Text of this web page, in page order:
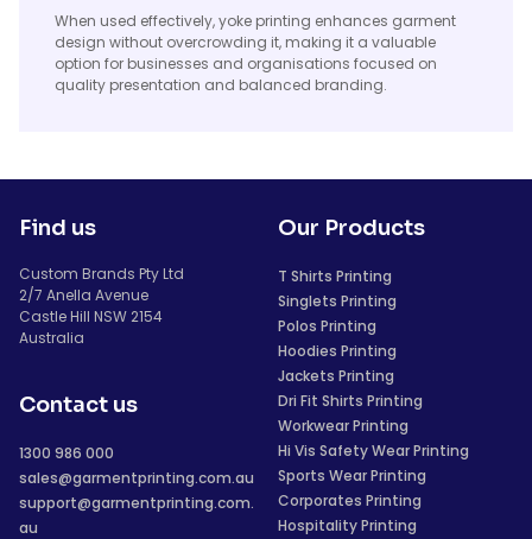
When used effectively, yoke printing enhances garment
design without overcrowding it, making it a valuable
option for businesses and organisations focused on
quality presentation and balanced branding.
Find us
Custom Brands Pty Ltd
2/7 Anella Avenue
Castle Hill NSW 2154
Australia
Contact us
1300 986 000
sales@garmentprinting.com.au
support@garmentprinting.com.
au
Our Products
T Shirts Printing
Singlets Printing
Polos Printing
Hoodies Printing
Jackets Printing
Dri Fit Shirts Printing
Workwear Printing
Hi Vis Safety Wear Printing
Sports Wear Printing
Corporates Printing
Hospitality Printing